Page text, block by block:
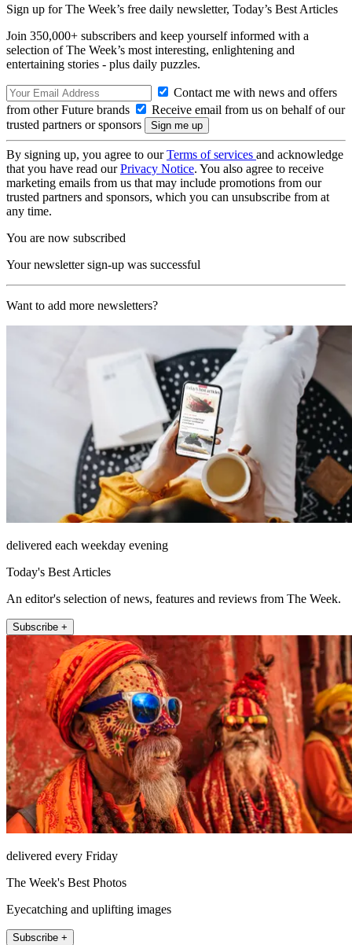
Sign up for The Week’s free daily newsletter, Today’s Best Articles
Join 350,000+ subscribers and keep yourself informed with a
selection of The Week’s most interesting, enlightening and
entertaining stories - plus daily puzzles.
Contact me with news and offers
from other Future brands
Receive email from us on behalf of our
trusted partners or sponsors
By signing up, you agree to ourTerms of services and acknowledge
that you have read ourPrivacy Notice. You also agree to receive
marketing emails from us that may include promotions from our
trusted partners and sponsors, which you can unsubscribe from at
any time.
You are now subscribed
Your newsletter sign-up was successful
Want to add more newsletters?
delivered each weekday evening
Today's Best Articles
An editor's selection of news, features and reviews from The Week.
Subscribe +
delivered every Friday
The Week's Best Photos
Eyecatching and uplifting images
Subscribe +